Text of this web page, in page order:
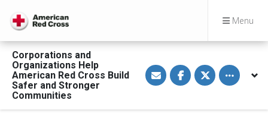
Menu
Corporations and
Organizations Help
American Red Cross Build
Safer and Stronger
Communities
S
h
a
v
S
h
a
o
S
h
a
o
Toggle